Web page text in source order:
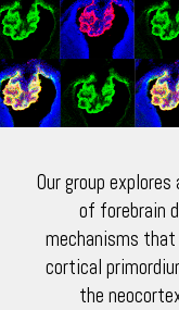
Our group
of forebrain
mechanisms
cortical
the